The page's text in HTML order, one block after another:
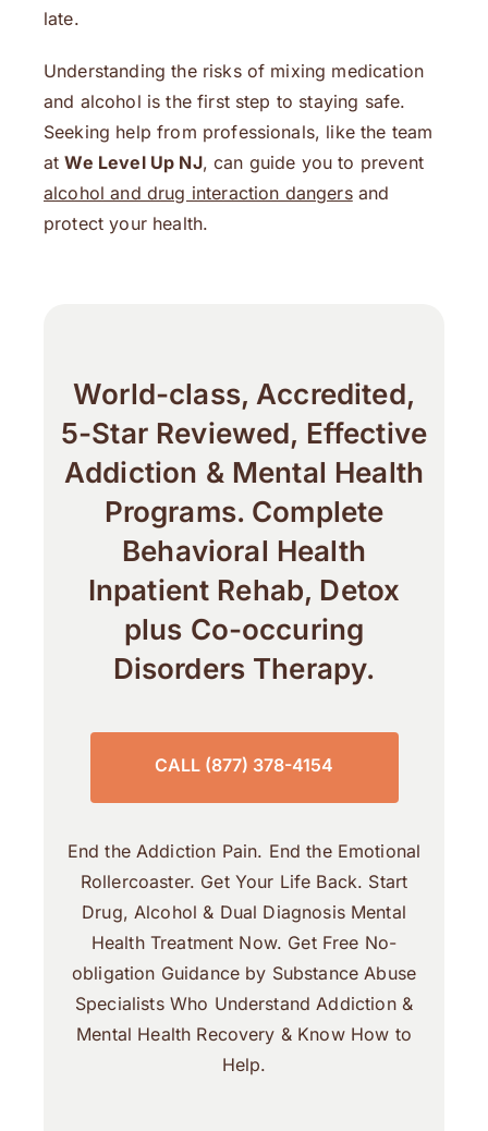
late.
Understanding the risks of mixing medication
and alcohol is the first step to staying safe.
Seeking help from professionals, like the team
atWe Level Up NJ, can guide you to prevent
alcohol and drug interaction dangersand
protect your health.
World-class, Accredited,
5-Star Reviewed, Effective
Addiction & Mental Health
Programs. Complete
Behavioral Health
Inpatient Rehab, Detox
plus Co-occuring
Disorders Therapy.
CALL (877) 378-4154
End the Addiction Pain. End the Emotional
Rollercoaster. Get Your Life Back. Start
Drug, Alcohol & Dual Diagnosis Mental
Health Treatment Now. Get Free No-
obligation Guidance by Substance Abuse
Specialists Who Understand Addiction &
Mental Health Recovery & Know How to
Help.